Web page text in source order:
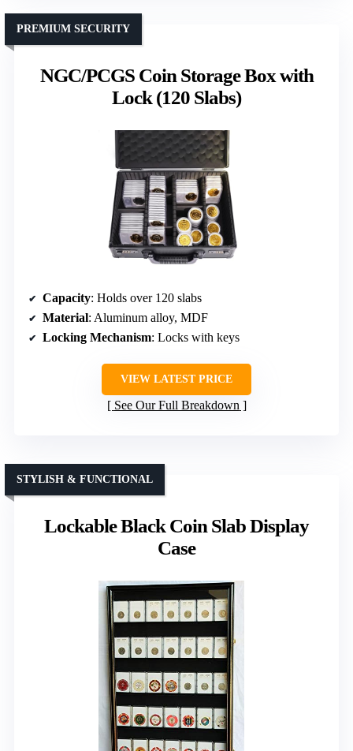
NGC/PCGS Coin Storage Box with
Lock (120 Slabs)
PREMIUM SECURITY
Capacity: Holds over 120 slabs
Material: Aluminum alloy, MDF
Locking Mechanism: Locks with keys
VIEW LATEST PRICE
See Our Full Breakdown
Lockable Black Coin Slab Display
Case
STYLISH & FUNCTIONAL